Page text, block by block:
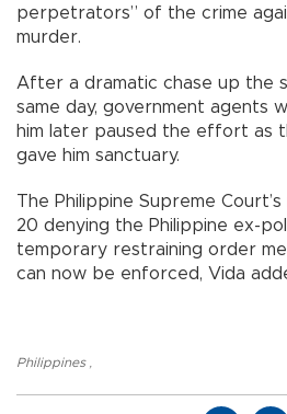
perpetrators” of the crime
murder.
After a dramatic chase up the
same day, government agents
him later paused the effort as
gave him sanctuary.
The Philippine Supreme
20 denying the Philippine ex-
temporary restraining order
can now be enforced, Vida
Philippines ,